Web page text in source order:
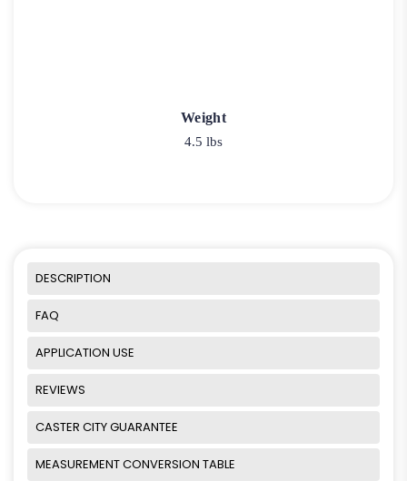
Weight
4.5 lbs
DESCRIPTION
FAQ
APPLICATION USE
REVIEWS
CASTER CITY GUARANTEE
MEASUREMENT CONVERSION TABLE